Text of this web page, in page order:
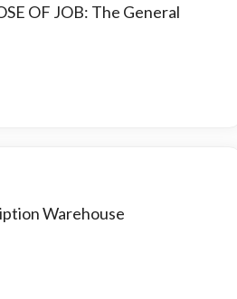
OF JOB: The General
Warehouse